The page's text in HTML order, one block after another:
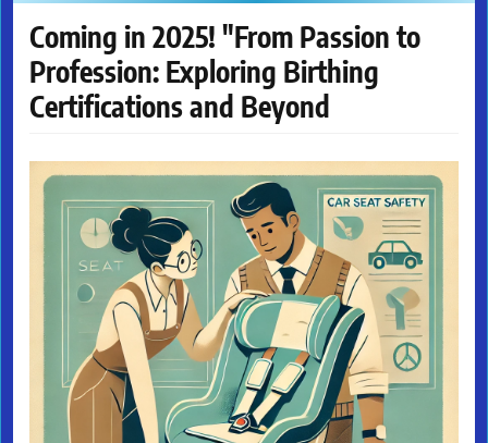
Coming in 2025! "From Passion to
Profession: Exploring Birthing
Certifications and Beyond